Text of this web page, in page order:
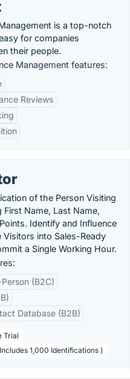
is a top-notch
for companies
their people.
Management features:
Reviews
of the Person Visiting
Name, Last Name,
Identify and Influence
Visitors into Sales-Ready
a Single Working Hour.
(B2C)
Database (B2B)
Trial
1,000 Identifications )